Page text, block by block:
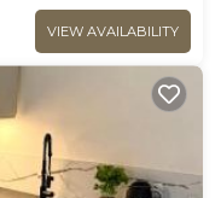
VIEW AVAILABILITY